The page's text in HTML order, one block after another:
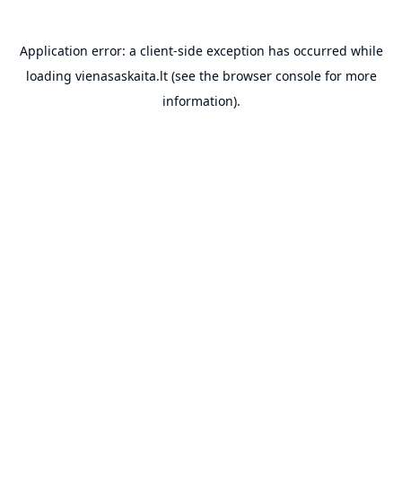
Application error: a client-side exception has occurred while
loading vienasaskaita.lt(see the browser consolefor more
information).